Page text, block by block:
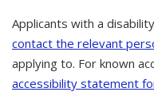
Applicants with a
contact the relevant
applying to. For known
accessibility statement